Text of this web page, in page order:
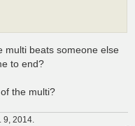
multi beats someone else
to end?
the multi?
9, 2014.